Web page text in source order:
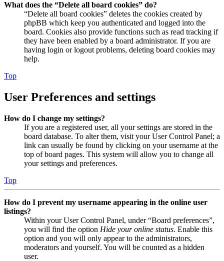
What does the “Delete all board cookies” do?
“Delete all board cookies” deletes the cookies created by
phpBB which keep you authenticated and logged into the
board. Cookies also provide functions such as read tracking if
they have been enabled by a board administrator. If you are
having login or logout problems, deleting board cookies may
help.
Top
User Preferences and settings
How do I change my settings?
If you are a registered user, all your settings are stored in the
board database. To alter them, visit your User Control Panel; a
link can usually be found by clicking on your username at the
top of board pages. This system will allow you to change all
your settings and preferences.
Top
How do I prevent my username appearing in the online user
listings?
Within your User Control Panel, under “Board preferences”,
you will find the option Hide your online status. Enable this
option and you will only appear to the administrators,
moderators and yourself. You will be counted as a hidden
user.